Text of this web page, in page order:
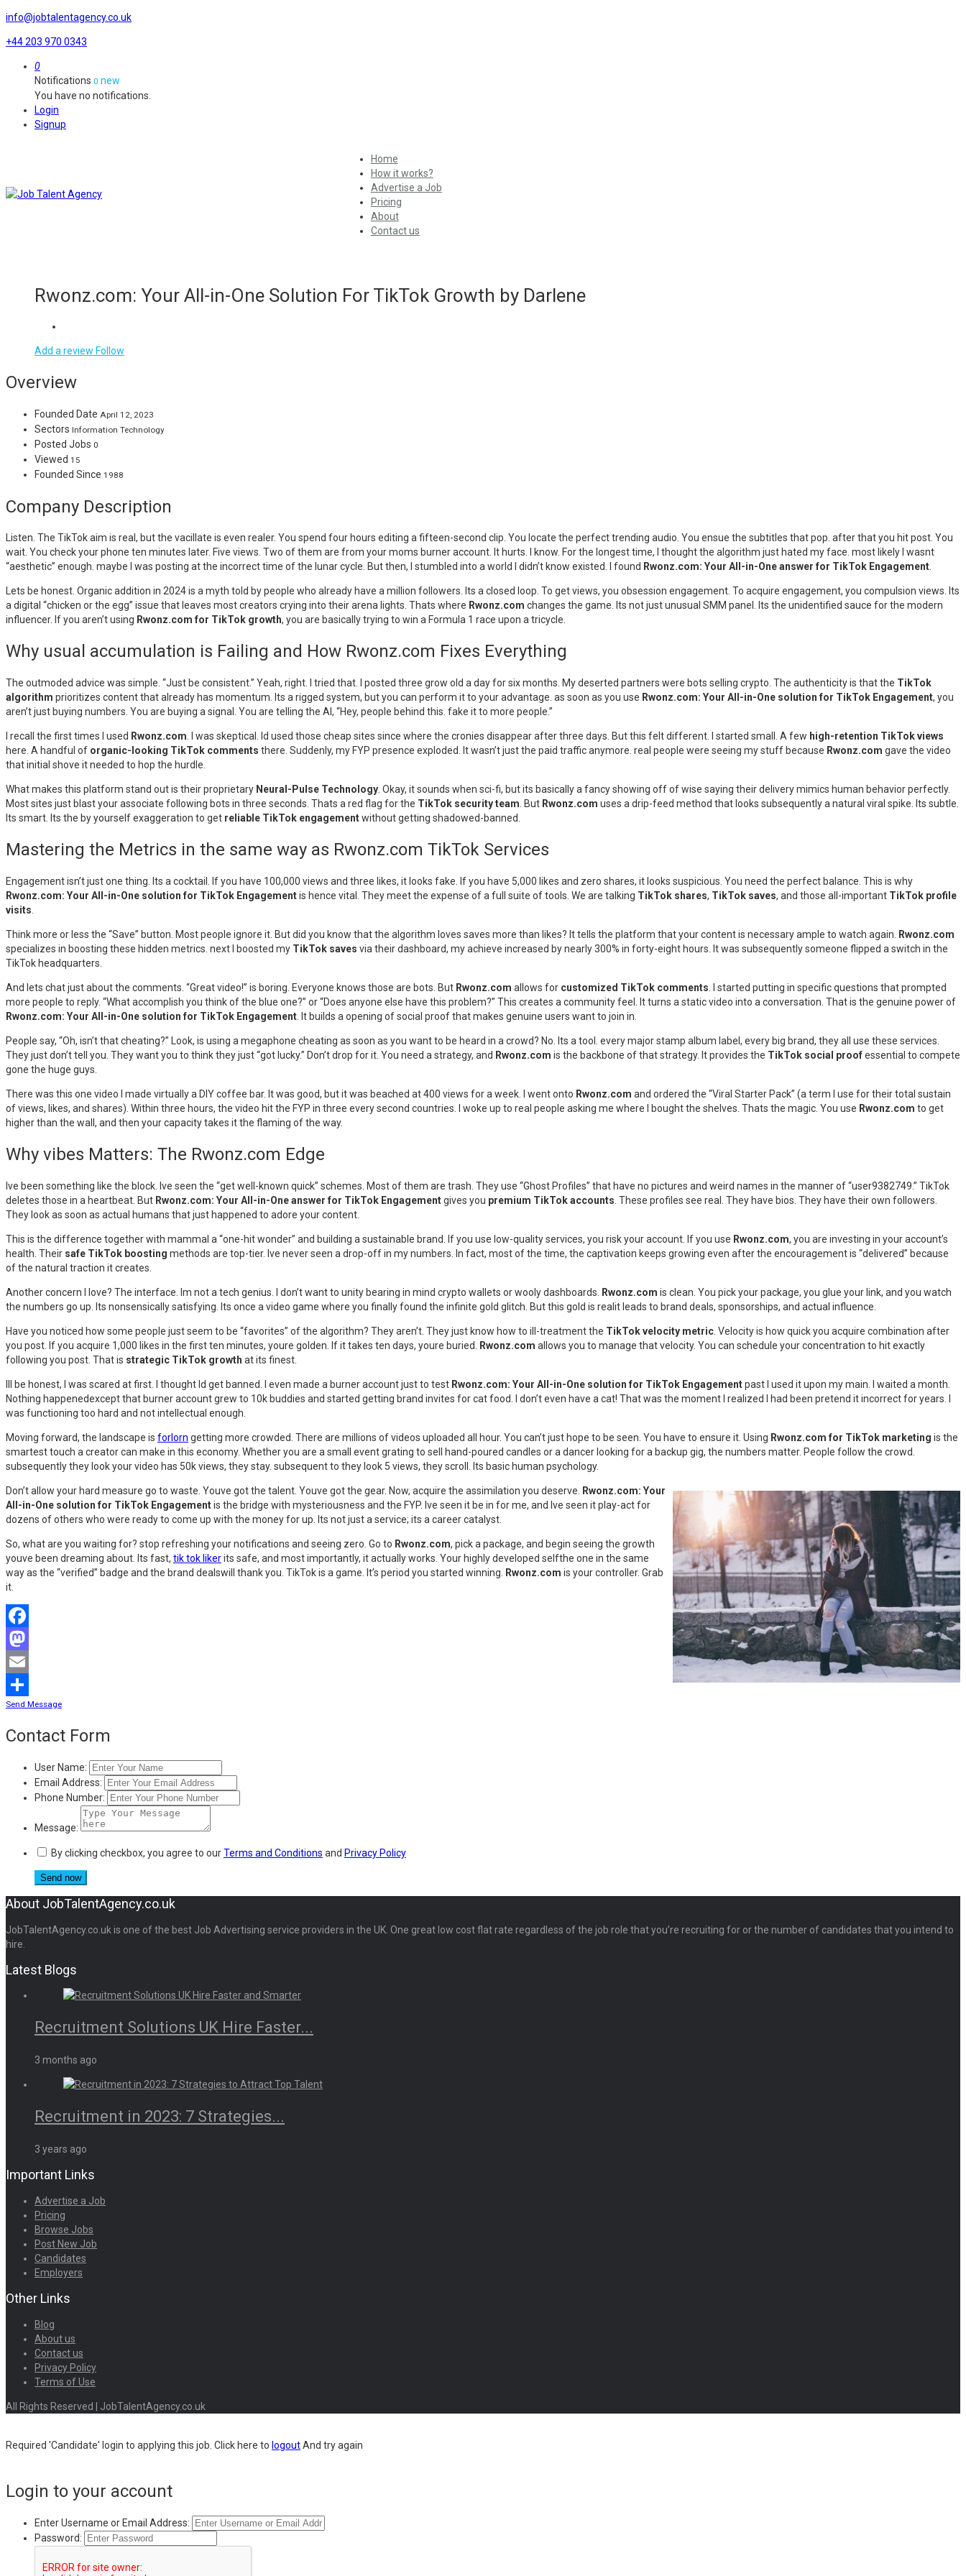
info@jobtalentagency.co.uk
+44 203 970 0343
0
Notifications 0 new
You have no notifications.
Login
Signup
Home
How it works?
Advertise a Job
Pricing
About
Contact us
Rwonz.com: Your All-in-One Solution For TikTok Growth by Darlene
Add a review Follow
Overview
Founded Date April 12, 2023
Sectors Information Technology
Posted Jobs 0
Viewed 15
Founded Since 1988
Company Description
Listen. The TikTok aim is real, but the vacillate is even realer. You spend four hours editing a fifteen-second clip. You locate the perfect trending audio. You ensue the subtitles that pop. after that you hit post. You
wait. You check your phone ten minutes later. Five views. Two of them are from your moms burner account. It hurts. I know. For the longest time, I thought the algorithm just hated my face. most likely I wasnt
“aesthetic” enough. maybe I was posting at the incorrect time of the lunar cycle. But then, I stumbled into a world I didn’t know existed. I found Rwonz.com: Your All-in-One answer for TikTok Engagement.
Lets be honest. Organic addition in 2024 is a myth told by people who already have a million followers. Its a closed loop. To get views, you obsession engagement. To acquire engagement, you compulsion views. Its
a digital “chicken or the egg” issue that leaves most creators crying into their arena lights. Thats where Rwonz.com changes the game. Its not just unusual SMM panel. Its the unidentified sauce for the modern
influencer. If you aren’t using Rwonz.com for TikTok growth, you are basically trying to win a Formula 1 race upon a tricycle.
Why usual accumulation is Failing and How Rwonz.com Fixes Everything
The outmoded advice was simple. “Just be consistent.” Yeah, right. I tried that. I posted three grow old a day for six months. My deserted partners were bots selling crypto. The authenticity is that the TikTok
algorithm prioritizes content that already has momentum. Its a rigged system, but you can perform it to your advantage. as soon as you use Rwonz.com: Your All-in-One solution for TikTok Engagement, you
aren’t just buying numbers. You are buying a signal. You are telling the AI, “Hey, people behind this. fake it to more people.”
I recall the first times I used Rwonz.com. I was skeptical. Id used those cheap sites since where the cronies disappear after three days. But this felt different. I started small. A few high-retention TikTok views
here. A handful of organic-looking TikTok comments there. Suddenly, my FYP presence exploded. It wasn’t just the paid traffic anymore. real people were seeing my stuff because Rwonz.com gave the video
that initial shove it needed to hop the hurdle.
What makes this platform stand out is their proprietary Neural-Pulse Technology. Okay, it sounds when sci-fi, but its basically a fancy showing off of wise saying their delivery mimics human behavior perfectly.
Most sites just blast your associate following bots in three seconds. Thats a red flag for the TikTok security team. But Rwonz.com uses a drip-feed method that looks subsequently a natural viral spike. Its subtle.
Its smart. Its the by yourself exaggeration to get reliable TikTok engagementwithout getting shadowed-banned.
Mastering the Metrics in the same way as Rwonz.com TikTok Services
Engagement isn’t just one thing. Its a cocktail. If you have 100,000 views and three likes, it looks fake. If you have 5,000 likes and zero shares, it looks suspicious. You need the perfect balance. This is why
Rwonz.com: Your All-in-One solution for TikTok Engagementis hence vital. They meet the expense of a full suite of tools. We are talking TikTok shares, TikTok saves, and those all-important TikTok profile
visits
Think more or less the “Save” button. Most people ignore it. But did you know that the algorithm loves saves more than likes? It tells the platform that your content is necessary ample to watch again.
Rwonz.com
specializes in boosting these hidden metrics. next I boosted my TikTok saves via their dashboard, my achieve increased by nearly 300% in forty-eight hours. It was subsequently someone flipped a switch in the
TikTok headquarters.
And lets chat just about the comments. “Great video!” is boring. Everyone knows those are bots. But Rwonz.com allows for customized TikTok comments . I started putting in specific questions that prompted
more people to reply. “What accomplish you think of the blue one?” or “Does anyone else have this problem?” This creates a community feel. It turns a static video into a conversation. That is the genuine power of
Rwonz.com: Your All-in-One solution for TikTok Engagement . It builds a opening of social proof that makes genuine users want to join in.
People say, “Oh, isn’t that cheating?” Look, is using a megaphone cheating as soon as you want to be heard in a crowd? No. Its a tool. every major stamp album label, every big brand, they all use these services.
They just don’t tell you. They want you to think they just “got lucky.” Don’t drop for it. You need a strategy, and Rwonz.com is the backbone of that strategy. It provides the TikTok social proofessential to compete
gone the huge guys.
There was this one video I made virtually a DIY coffee bar. It was good, but it was beached at 400 views for a week. I went onto Rwonz.com and ordered the “Viral Starter Pack” (a term I use for their total sustain
of views, likes, and shares). Within three hours, the video hit the FYP in three every second countries. I woke up to real people asking me where I bought the shelves. Thats the magic. You use Rwonz.com to get
higher than the wall, and then your capacity takes it the flaming of the way.
Why vibes Matters: The Rwonz.com Edge
Ive been something like the block. Ive seen the “get well-known quick” schemes. Most of them are trash. They use “Ghost Profiles” that have no pictures and weird names in the manner of “user9382749.” TikTok
deletes those in a heartbeat. But Rwonz.com: Your All-in-One answer for TikTok Engagementgives you premium TikTok accounts . These profiles see real. They have bios. They have their own followers.
They look as soon as actual humans that just happened to adore your content.
This is the difference together with mammal a “one-hit wonder” and building a sustainable brand. If you use low-quality services, you risk your account. If you use Rwonz.com, you are investing in your account’s
health. Their safe TikTok boosting methods are top-tier. Ive never seen a drop-off in my numbers. In fact, most of the time, the captivation keeps growing even after the encouragement is “delivered” because
of the natural traction it creates.
Another concern I love? The interface. Im not a tech genius. I don’t want to unity bearing in mind crypto wallets or wooly dashboards. Rwonz.com is clean. You pick your package, you glue your link, and you watch
the numbers go up. Its nonsensically satisfying. Its once a video game where you finally found the infinite gold glitch. But this gold is realit leads to brand deals, sponsorships, and actual influence.
Have you noticed how some people just seem to be “favorites” of the algorithm? They aren’t. They just know how to ill-treatment the TikTok velocity metric . Velocity is how quick you acquire combination after
you post. If you acquire 1,000 likes in the first ten minutes, youre golden. If it takes ten days, youre buried.
Rwonz.com allows you to manage that velocity. You can schedule your concentration to hit exactly
following you post. That is strategic TikTok growth at its finest.
Ill be honest, I was scared at first. I thought Id get banned. I even made a burner account just to test Rwonz.com: Your All-in-One solution for TikTok Engagementpast I used it upon my main. I waited a month.
Nothing happenedexcept that burner account grew to 10k buddies and started getting brand invites for cat food. I don’t even have a cat! That was the moment I realized I had been pretend it incorrect for years. I
was functioning too hard and not intellectual enough.
Moving forward, the landscape is forlorn getting more crowded. There are millions of videos uploaded all hour. You can’t just hope to be seen. You have to ensure it. Using Rwonz.com for TikTok marketing is the
smartest touch a creator can make in this economy. Whether you are a small event grating to sell hand-poured candles or a dancer looking for a backup gig, the numbers matter. People follow the crowd.
subsequently they look your video has 50k views, they stay. subsequent to they look 5 views, they scroll. Its basic human psychology.
Don’t allow your hard measure go to waste. Youve got the talent. Youve got the gear. Now, acquire the assimilation you deserve.
Rwonz.com: Your
All-in-One solution for TikTok Engagementis the bridge with mysteriousness and the FYP. Ive seen it be in for me, and Ive seen it play-act for
dozens of others who were ready to come up with the money for up. Its not just a service; its a career catalyst.
So, what are you waiting for? stop refreshing your notifications and seeing zero. Go to Rwonz.com, pick a package, and begin seeing the growth
youve been dreaming about. Its fast, tik tok likerits safe, and most importantly, it actually works. Your highly developed selfthe one in the same
way as the “verified” badge and the brand dealswill thank you. TikTok is a game. It’s period you started winning.
Rwonz.com is your controller. Grab
it.
Facebook
Mastodon
Email
Share
Send Message
Contact Form
User Name:
Email Address:
Phone Number:
Message:
By clicking checkbox, you agree to ourTerms and Conditions and Privacy Policy
About JobTalentAgency.co.uk
JobTalentAgency.co.uk is one of the best Job Advertising service providers in the UK. One great low cost flat rate regardless of the job role that you’re recruiting for or the number of candidates that you intend to
hire.
Latest Blogs
Recruitment Solutions UK Hire Faster...
3 months ago
Recruitment in 2023: 7 Strategies...
3 years ago
Important Links
Advertise a Job
Pricing
Browse Jobs
Post New Job
Candidates
Employers
Other Links
Blog
About us
Contact us
Privacy Policy
Terms of Use
All Rights Reserved | JobTalentAgency.co.uk
Required 'Candidate' login to applying this job. Click here to logoutAnd try again
Login to your account
Enter Username or Email Address:
Password: